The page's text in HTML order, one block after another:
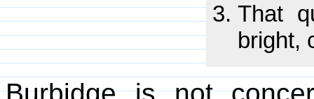
That
bright,
Burbidge is not